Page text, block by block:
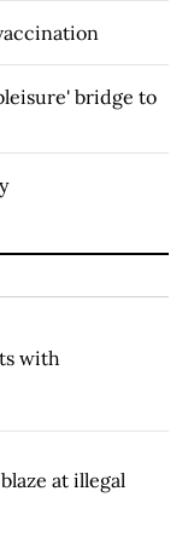
bridge to
with
at illegal